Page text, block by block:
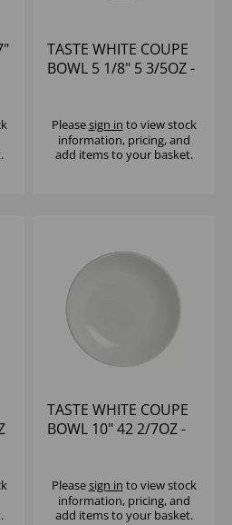
TASTE WHITE COUPE
BOWL 5 1/8" 5 3/5OZ -
Pleasesign in to view stock
information, pricing, and
add items to your basket.
TASTE WHITE COUPE
BOWL 10" 42 2/7OZ -
Pleasesign in to view stock
information, pricing, and
add items to your basket.